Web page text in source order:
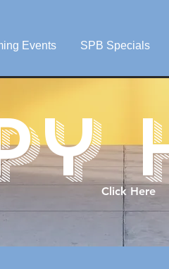
Events SPB Specials
Click Here